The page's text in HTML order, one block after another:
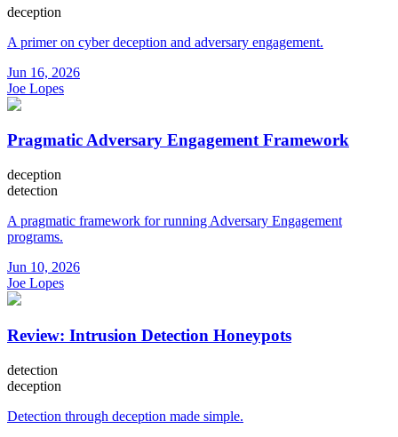
deception
A primer on cyber deception and adversary engagement.
Jun 16, 2026
Joe Lopes
Pragmatic Adversary Engagement Framework
deception
detection
A pragmatic framework for running Adversary Engagement
programs.
Jun 10, 2026
Joe Lopes
Review: Intrusion Detection Honeypots
detection
deception
Detection through deception made simple.